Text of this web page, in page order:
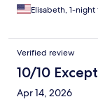
Elisabeth, 1-night
Verified review
10/10
Apr 14, 2026